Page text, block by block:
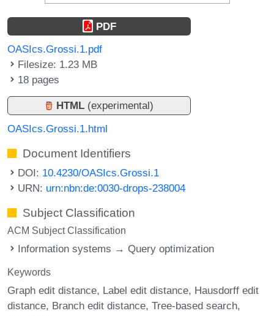
PDF
OASIcs.Grossi.1.pdf
Filesize: 1.23 MB
18 pages
HTML (experimental)
OASIcs.Grossi.1.html
Document Identifiers
DOI: 10.4230/OASIcs.Grossi.1
URN: urn:nbn:de:0030-drops-238004
Subject Classification
ACM Subject Classification
Information systems → Query optimization
Keywords
Graph edit distance Label edit distance Hausdorff edit
distance Branch edit distance Tree-based search